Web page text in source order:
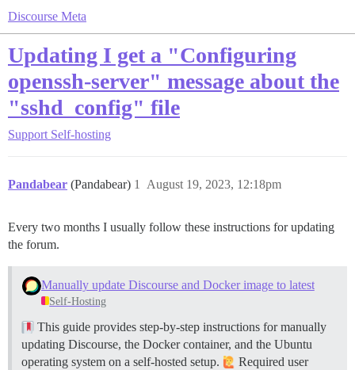
Discourse Meta
Updating I get a "Configuring
openssh-server" message about the
"sshd_config" file
Support Self-hosting
Pandabear (Pandabear) August 19, 2023, 12:18pm
1
Every two months I usually follow these instructions for updating
the forum.
Manually update Discourse and Docker image to latest
Self-Hosting
This guide provides step-by-step instructions for manually
updating Discourse, the Docker container, and the Ubuntu
operating system on a self-hosted setup.
Required user